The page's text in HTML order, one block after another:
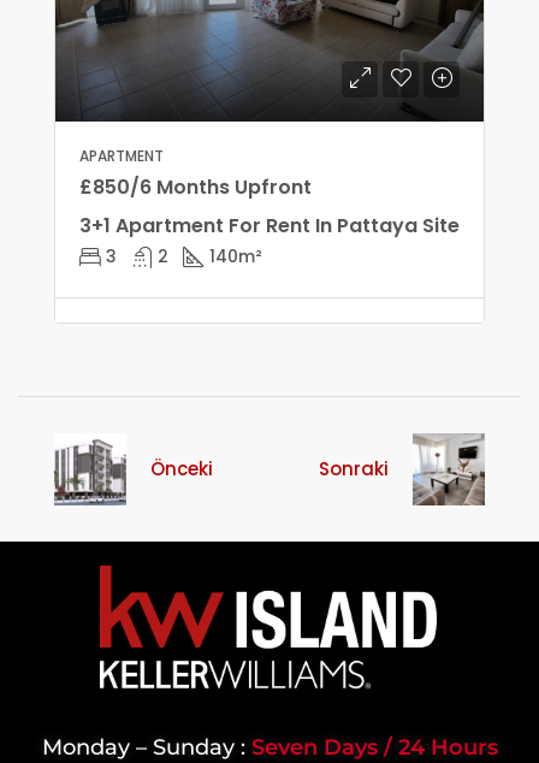
APARTMENT
£850/6 Months Upfront
3+1 Apartment For Rent In Pattaya Site
3 2 140m²
Önceki Sonraki
Monday – Sunday : Seven Days / 24 Hours